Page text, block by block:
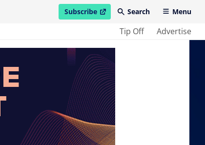
Subscribe
open in new windowSearch Menu
Tip Off Advertise